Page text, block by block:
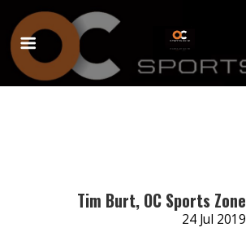
Tim Burt, OC Sports Zone
24 Jul 2019